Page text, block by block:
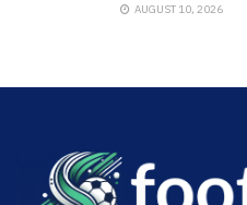
AUGUST 10, 2026